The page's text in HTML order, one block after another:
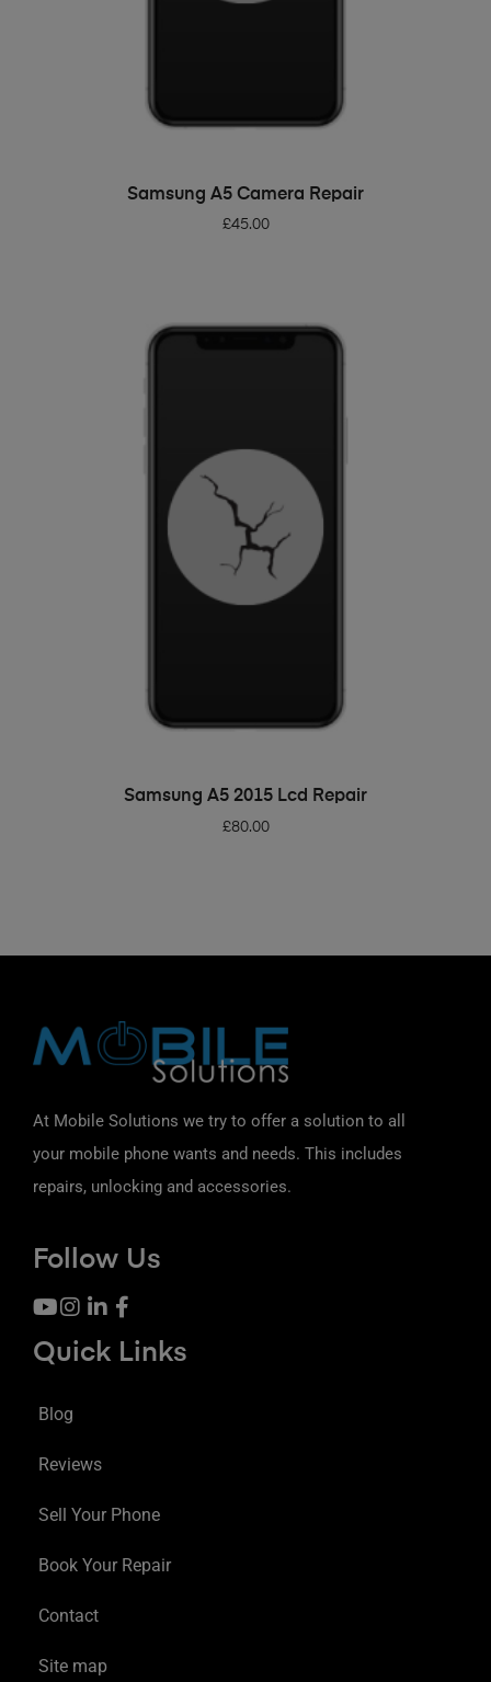
ADD TO BASKET
Samsung A5 Camera Repair
£45.00
ADD TO BASKET
Samsung A5 2015 Lcd Repair
£80.00
At Mobile Solutions we try to offer a solution to all
your mobile phone wants and needs. This includes
repairs, unlocking and accessories.
Follow Us
Quick Links
Blog
Reviews
Sell Your Phone
Book Your Repair
Contact
Site map